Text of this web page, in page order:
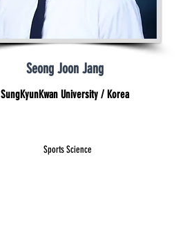
Seong Joon Jang
SungKyunKwan University / Korea
Sports Science